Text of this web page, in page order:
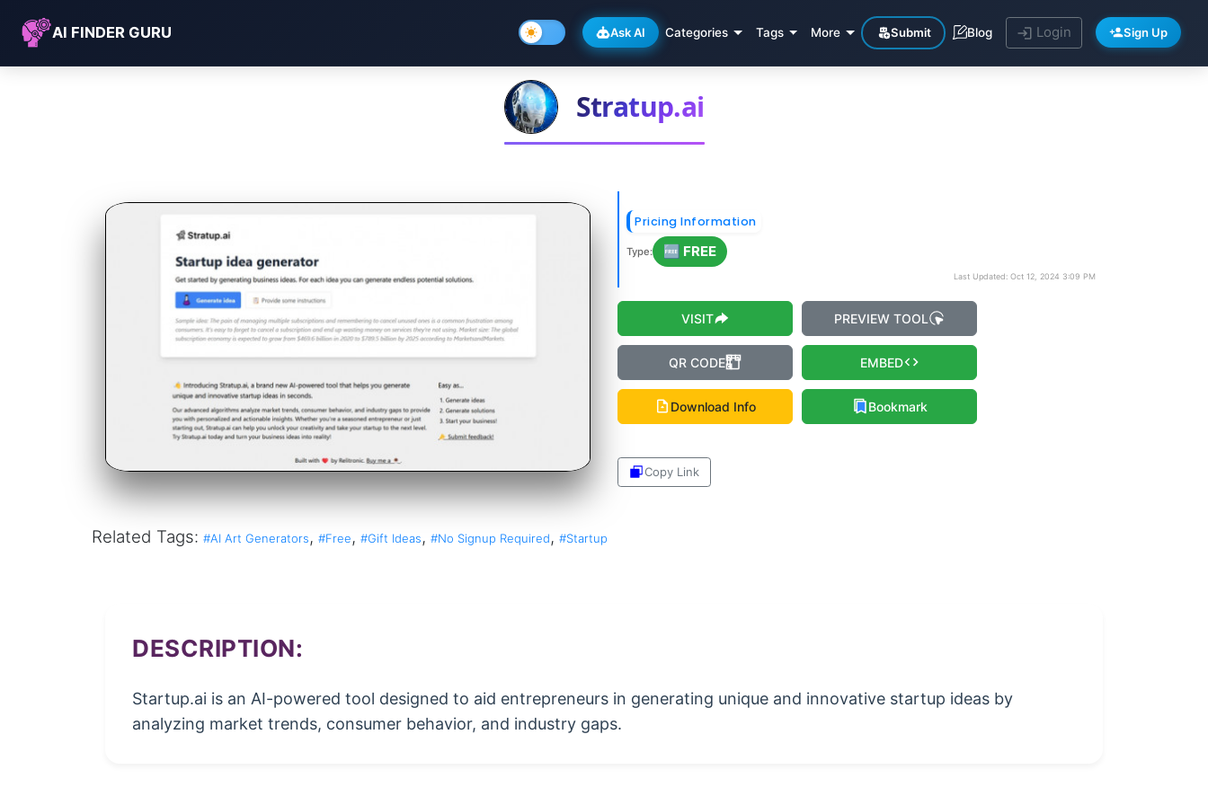
AI FINDER GURU Ask AI Categories Tags More Submit Blog Login Sign Up
Stratup.ai
Pricing Information
Type: 🆓 FREE
Last Updated: Oct 12, 2024 3:09 PM
VISIT PREVIEW TOOL
QR CODE EMBED
Download Info Bookmark
Copy Link
Related Tags: #AI Art Generators, #Free, #Gift Ideas, #No Signup Required, #Startup
DESCRIPTION:
Startup.ai is an AI-powered tool designed to aid entrepreneurs in generating unique and innovative startup ideas by
analyzing market trends, consumer behavior, and industry gaps.